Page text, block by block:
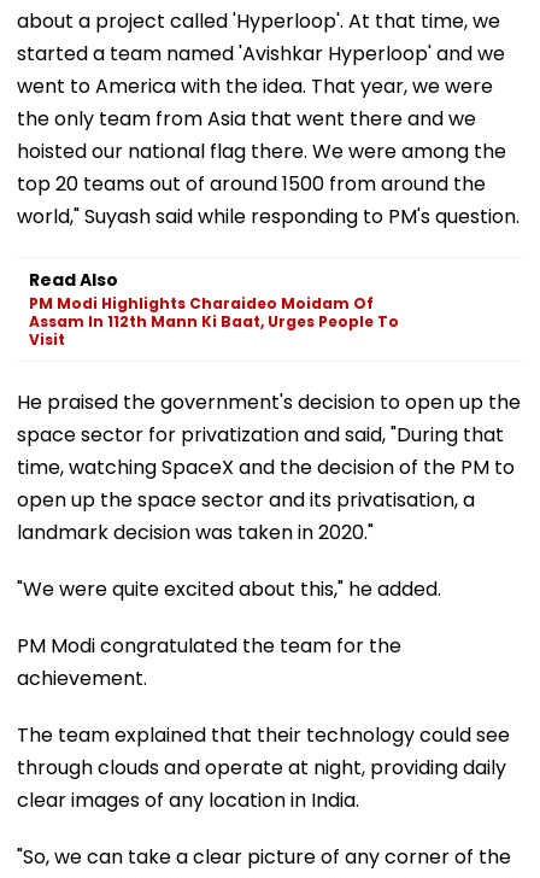
about a project called 'Hyperloop'. At that time, we
started a team named 'Avishkar Hyperloop' and we
went to America with the idea. That year, we were
the only team from Asia that went there and we
hoisted our national flag there. We were among the
top 20 teams out of around 1500 from around the
world," Suyash said while responding to PM's question.
Read Also
PM Modi Highlights Charaideo Moidam Of
Assam In 112th Mann Ki Baat, Urges People To
Visit
He praised the government's decision to open up the
space sector for privatization and said, "During that
time, watching SpaceX and the decision of the PM to
open up the space sector and its privatisation, a
landmark decision was taken in 2020."
"We were quite excited about this," he added.
PM Modi congratulated the team for the
achievement.
The team explained that their technology could see
through clouds and operate at night, providing daily
clear images of any location in India.
"So, we can take a clear picture of any corner of the